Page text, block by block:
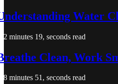
Water
2 minutes 19, seconds read
Clean, Work
8 minutes 51, seconds read